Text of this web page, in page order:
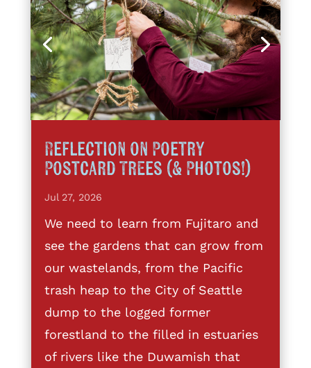
Reflection on Poetry
Postcard Trees (& Photos!)
Jul 27, 2026
We need to learn from Fujitaro and
see the gardens that can grow from
our wastelands, from the Pacific
trash heap to the City of Seattle
dump to the logged former
forestland to the filled in estuaries
of rivers like the Duwamish that